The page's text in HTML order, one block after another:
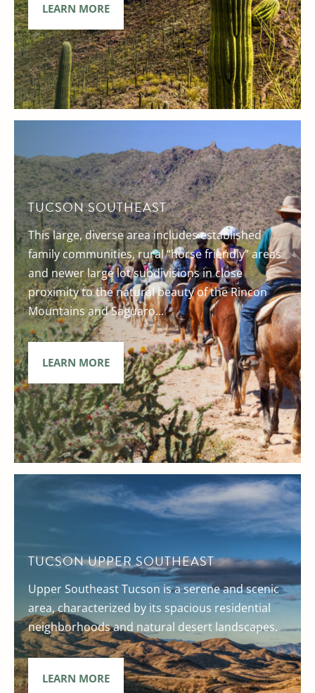
LEARN MORE
TUCSON SOUTHEAST
This large, diverse area includes established
family communities, rural “horse friendly” areas
and newer large lot subdivisions in close
proximity to the natural beauty of the Rincon
Mountains and Saguaro...
LEARN MORE
TUCSON UPPER SOUTHEAST
Upper Southeast Tucson is a serene and scenic
area, characterized by its spacious residential
neighborhoods and natural desert landscapes.
LEARN MORE